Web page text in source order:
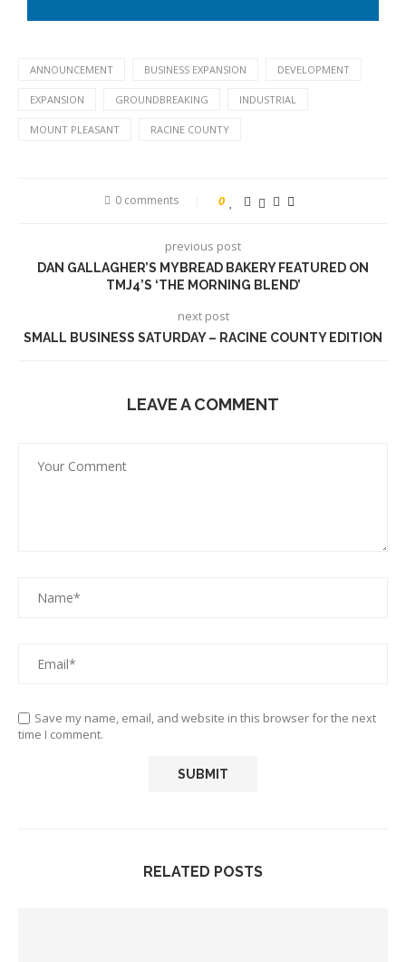
ANNOUNCEMENT BUSINESS EXPANSION DEVELOPMENT
EXPANSION GROUNDBREAKING INDUSTRIAL
MOUNT PLEASANT RACINE COUNTY
0 comments 0
previous post
DAN GALLAGHER’S MYBREAD BAKERY FEATURED ON
TMJ4’S ‘THE MORNING BLEND’
next post
SMALL BUSINESS SATURDAY – RACINE COUNTY EDITION
LEAVE A COMMENT
Save my name, email, and website in this browser for the next
time I comment.
RELATED POSTS